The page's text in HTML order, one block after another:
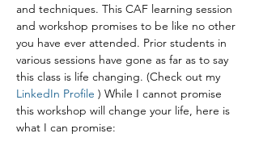
and techniques. This CAF learning session
and workshop promises to be like no other
you have ever attended. Prior students in
various sessions have gone as far as to say
this class is life changing. (Check out my
LinkedIn Profile ) While I cannot promise
this workshop will change your life, here is
what I can promise: